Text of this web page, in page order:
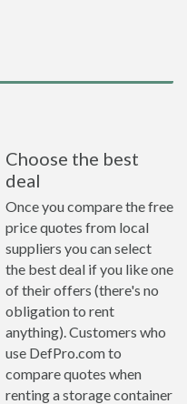
Choose the best
deal
Once you compare the free
price quotes from local
suppliers you can select
the best deal if you like one
of their offers (there's no
obligation to rent
anything). Customers who
use DefPro.com to
compare quotes when
renting a storage container